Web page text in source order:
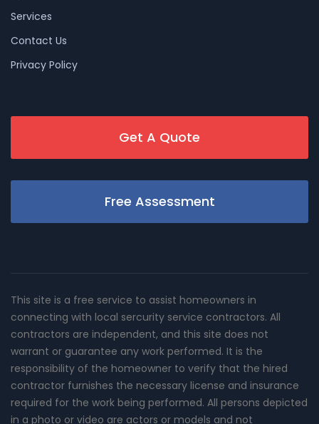
Services
Contact Us
Privacy Policy
Get A Quote
Free Assessment
This site is a free service to assist homeowners in
connecting with local sercurity service contractors. All
contractors are independent, and this site does not
warrant or guarantee any work performed. It is the
responsibility of the homeowner to verify that the hired
contractor furnishes the necessary license and insurance
required for the work being performed. All persons depicted
in a photo or video are actors or models and not